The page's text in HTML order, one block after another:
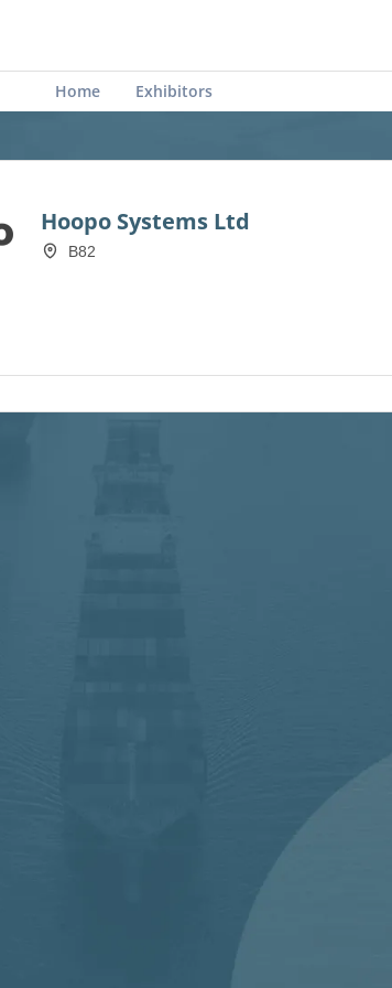
Home Exhibitors
Hoopo Systems Ltd
B82